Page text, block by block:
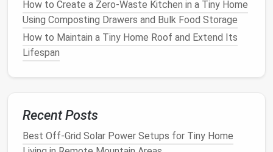
Rainwater Harvesting Step-by-Step
Best DIY Storage Hacks for Tiny Home Owners
with Limited Space
How to Create a Sustainable Tiny Home Kitchen
Minimalist Color Palettes That Make 200 Sq Ft
Feel Like 500
How to Create a Zero-Waste Kitchen in a Tiny Home
Using Composting Drawers and Bulk Food Storage
How to Maintain a Tiny Home Roof and Extend Its
Lifespan
Recent Posts
Best Off-Grid Solar Power Setups for Tiny Home